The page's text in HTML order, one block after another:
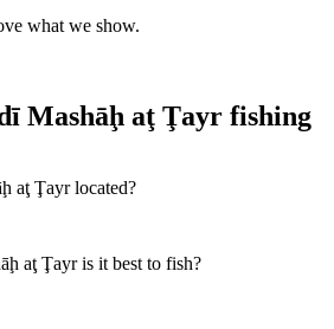
what we show.
Mashāḩ aţ Ţayr fishing
aţ Ţayr located?
aţ Ţayr is it best to fish?